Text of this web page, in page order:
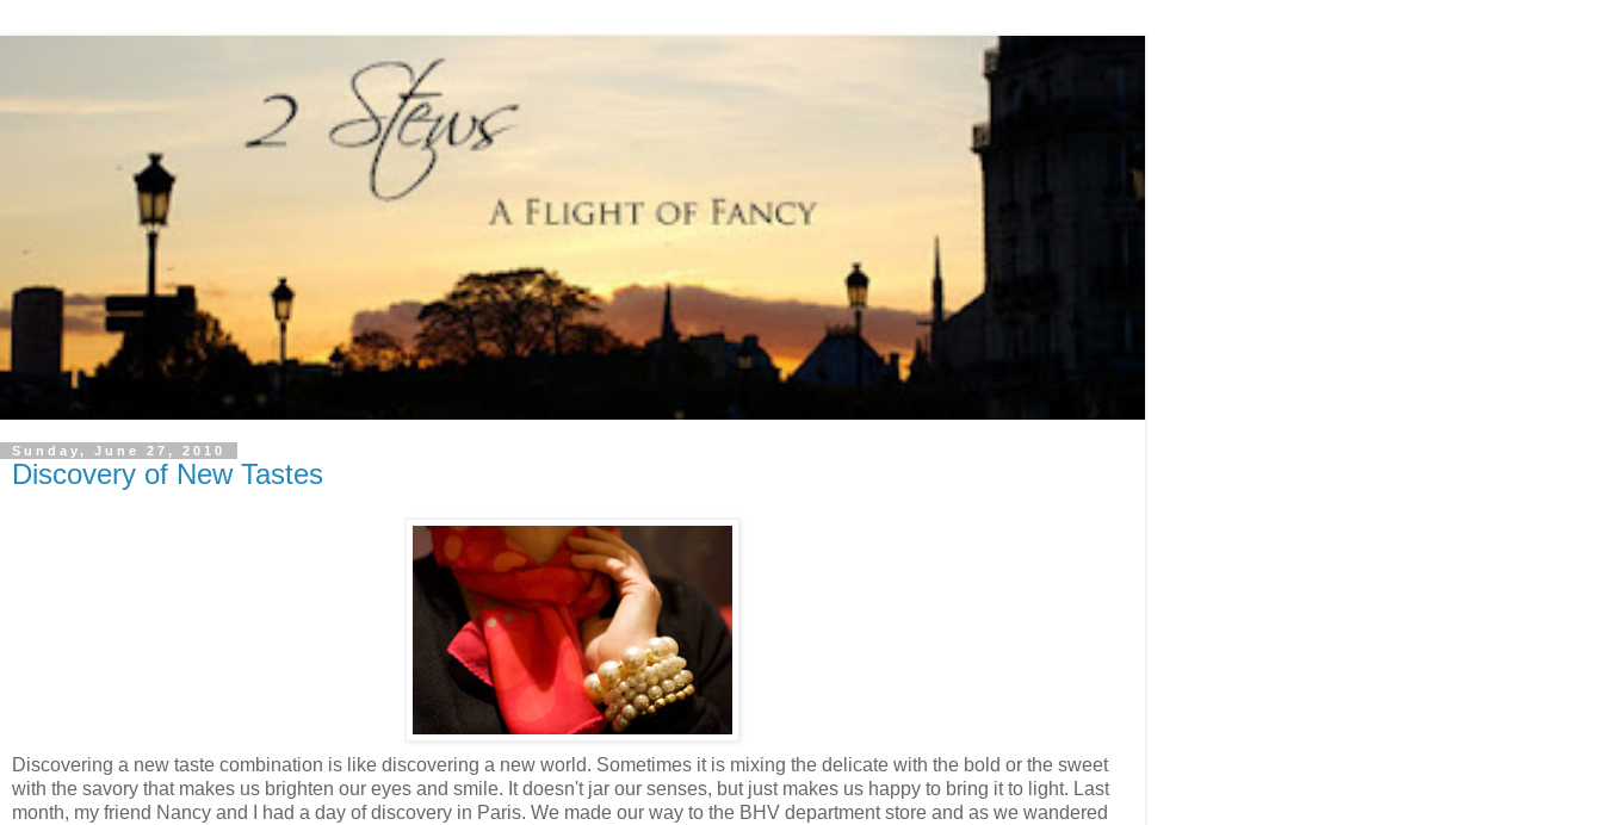
Sunday, June 27, 2010
Discovery of New Tastes
Discovering a new taste combination is like discovering a new world. Sometimes it is mixing the delicate with the bold or the sweet
with the savory that makes us brighten our eyes and smile. It doesn't jar our senses, but just makes us happy to bring it to light. Last
month, my friend Nancy and I had a day of discovery in Paris. We made our way to the BHV department store and as we wandered